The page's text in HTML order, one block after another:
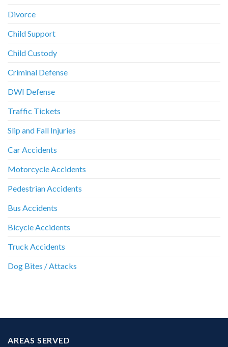
Divorce
Child Support
Child Custody
Criminal Defense
DWI Defense
Traffic Tickets
Slip and Fall Injuries
Car Accidents
Motorcycle Accidents
Pedestrian Accidents
Bus Accidents
Bicycle Accidents
Truck Accidents
Dog Bites / Attacks
AREAS SERVED